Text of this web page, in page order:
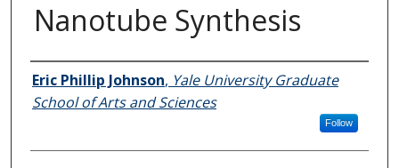
Nanotube Synthesis
Author
Eric Phillip Johnson, Yale University Graduate
School of Arts and Sciences
Follow